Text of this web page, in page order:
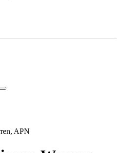
APN